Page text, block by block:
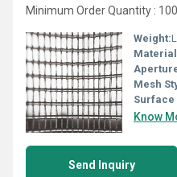
Minimum Order Quantity :
Weight:
Mesh
Surface
Know
Send Inquiry